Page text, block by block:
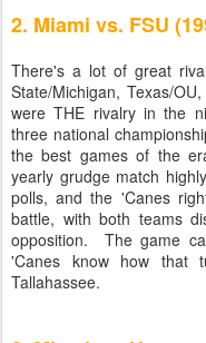
2. Miami vs. FSU
There's a lot of great
State/Michigan, Texas/
were THE rivalry in the
three national
the best games of the
yearly grudge match
polls, and the 'Canes
battle, with both teams
opposition. The game
'Canes know how that
Tallahassee.